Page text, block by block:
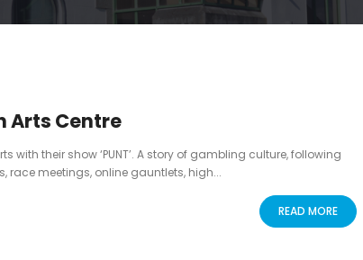
Arts Centre
their show ‘PUNT’. A story of gambling culture, following
race meetings, online gauntlets, high...
READ MORE